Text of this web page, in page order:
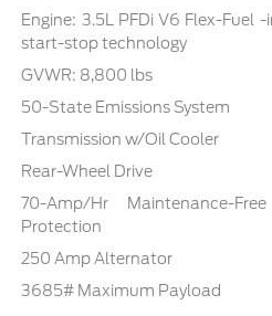
Engine: 3.5L PFDi V6 Flex-Fuel
start-stop technology
GVWR: 8,800 lbs
50-State Emissions System
Transmission w/Oil Cooler
Rear-Wheel Drive
70-Amp/Hr Maintenance-
Protection
250 Amp Alternator
3685# Maximum Payload